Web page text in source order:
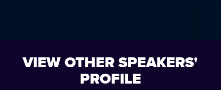
VIEW OTHER SPEAKERS'
PROFILE